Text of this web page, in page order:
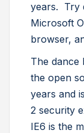
years. Try
Microsoft
browser,
The dance
the open
years and
2 security
IE6 is the